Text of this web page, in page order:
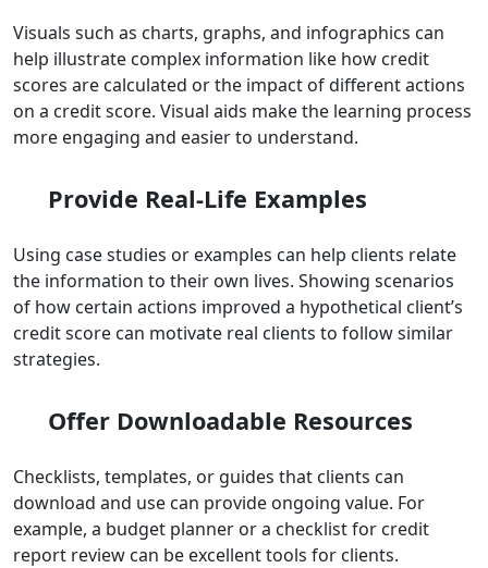
Visuals such as charts, graphs, and infographics can
help illustrate complex information like how credit
scores are calculated or the impact of different actions
on a credit score. Visual aids make the learning process
more engaging and easier to understand.
Provide Real-Life Examples
Using case studies or examples can help clients relate
the information to their own lives. Showing scenarios
of how certain actions improved a hypothetical client’s
credit score can motivate real clients to follow similar
strategies.
Offer Downloadable Resources
Checklists, templates, or guides that clients can
download and use can provide ongoing value. For
example, a budget planner or a checklist for credit
report review can be excellent tools for clients.